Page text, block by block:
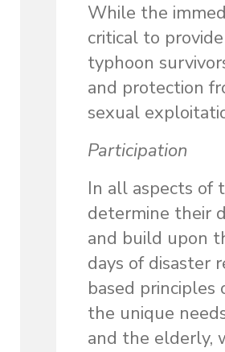
While the
critical to
typhoon
and protection
sexual
Participation
In all aspects of
determine their
and build upon
days of disaster
based
the unique
and the elderly,